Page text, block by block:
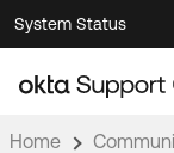
Skip
to
Navigation
Skip
to
Main
System Status
Home